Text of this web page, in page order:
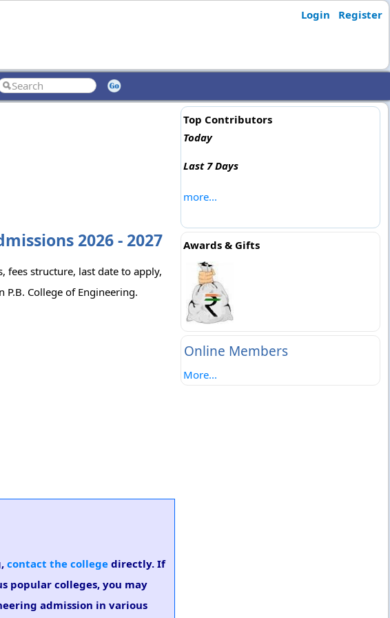
Login Register
2026 - 2027
fees structure, last date to apply,
College of Engineering.
contact the college directly. If
popular colleges, you may
admission in various
Top Contributors
Today
Last 7 Days
more...
Awards & Gifts
Online Members
More...